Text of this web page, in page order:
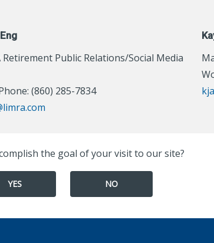
Retirement Public Relations/Social Media
(860) 285-7834
the goal of your visit to our site?
YES NO